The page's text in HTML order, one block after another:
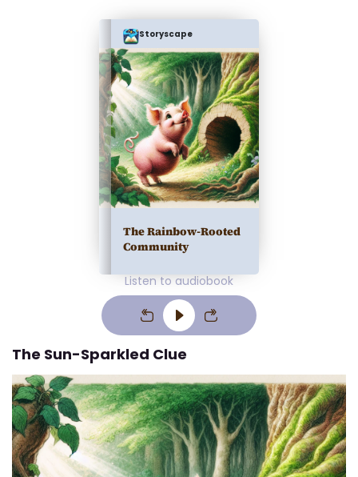
Storyscape
The Rainbow-Rooted
Community
Listen to audiobook
The Sun-Sparkled Clue